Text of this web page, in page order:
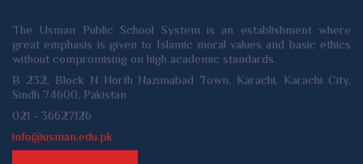
The Usman Public School System is an establishment where
great emphasis is given to Islamic moral values and basic ethics
without compromising on high academic standards.
B 232, Block N North Nazimabad Town, Karachi, Karachi City,
Sindh 74600, Pakistan
021 - 36627126
info@usman.edu.pk